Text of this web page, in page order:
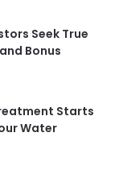
Seek True
Bonus
Starts
Water